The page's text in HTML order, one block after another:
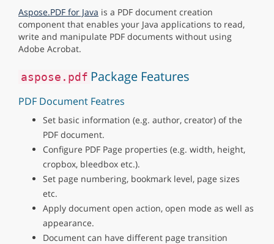
Aspose.PDF for Java is a PDF document creation
component that enables your Java applications to read,
write and manipulate PDF documents without using
Adobe Acrobat.
aspose.pdf Package Features
PDF Document Featres
Set basic information (e.g. author, creator) of the
PDF document.
Configure PDF Page properties (e.g. width, height,
cropbox, bleedbox etc.).
Set page numbering, bookmark level, page sizes
etc.
Apply document open action, open mode as well as
appearance.
Document can have different page transition